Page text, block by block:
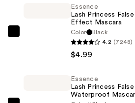
Essence
Lash Princess False
Effect Mascara
Color
Black
4.2 (7248)
$4.99
Essence
Lash Princess
Waterproof